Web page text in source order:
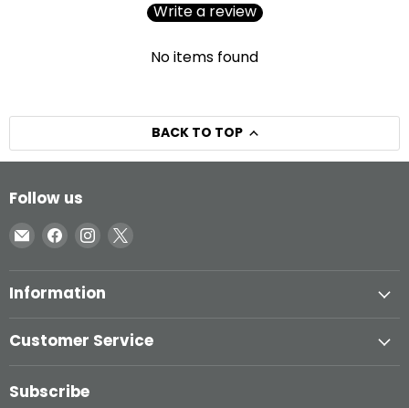
Write a review
No items found
BACK TO TOP
Follow us
Email
Inglasco
Find
us
on
Facebook
Find
us
on
Instagram
Find
on
Information
Customer Service
Subscribe